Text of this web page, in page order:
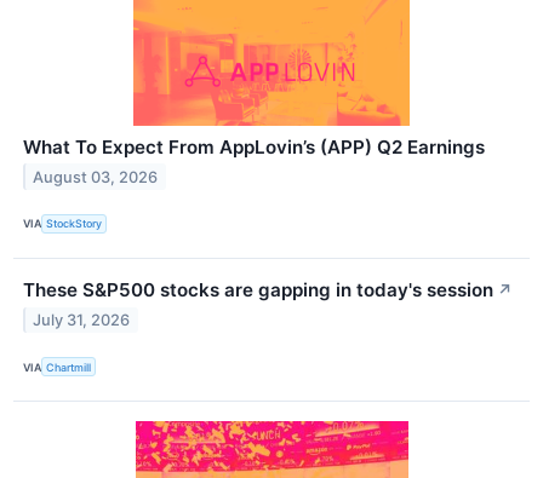
What To Expect From AppLovin’s (APP) Q2 Earnings
August 03, 2026
VIA StockStory
These S&P500 stocks are gapping in today's session ↗
July 31, 2026
VIA Chartmill